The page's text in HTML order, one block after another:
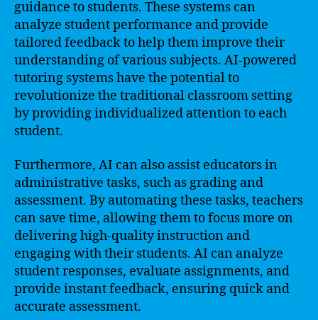
guidance to students. These systems can
analyze student performance and provide
tailored feedback to help them improve their
understanding of various subjects. AI-powered
tutoring systems have the potential to
revolutionize the traditional classroom setting
by providing individualized attention to each
student.
Furthermore, AI can also assist educators in
administrative tasks, such as grading and
assessment. By automating these tasks, teachers
can save time, allowing them to focus more on
delivering high-quality instruction and
engaging with their students. AI can analyze
student responses, evaluate assignments, and
provide instant feedback, ensuring quick and
accurate assessment.